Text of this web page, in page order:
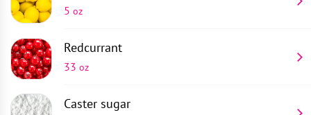
5 oz
Redcurrant
33 oz
Caster sugar